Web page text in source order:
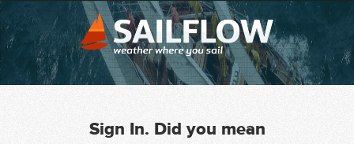
Sign In. Did you mean